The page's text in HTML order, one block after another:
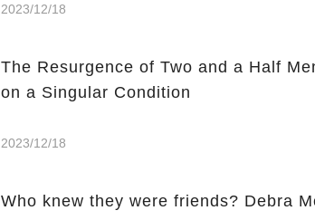
2023/12/18
The Resurgence of Two and a Half
on a Singular Condition
2023/12/18
Who knew they were friends? Debra